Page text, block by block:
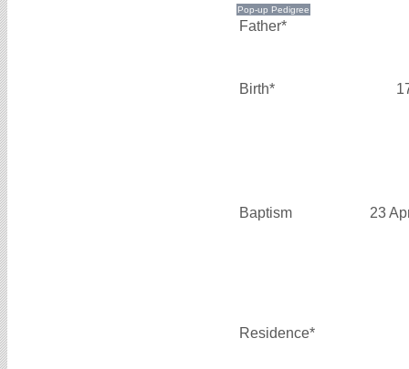
Father*
Birth*
Baptism 23
Residence*